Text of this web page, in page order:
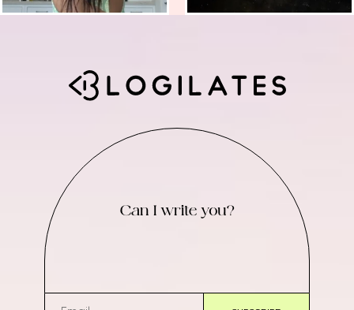
Can I write you?